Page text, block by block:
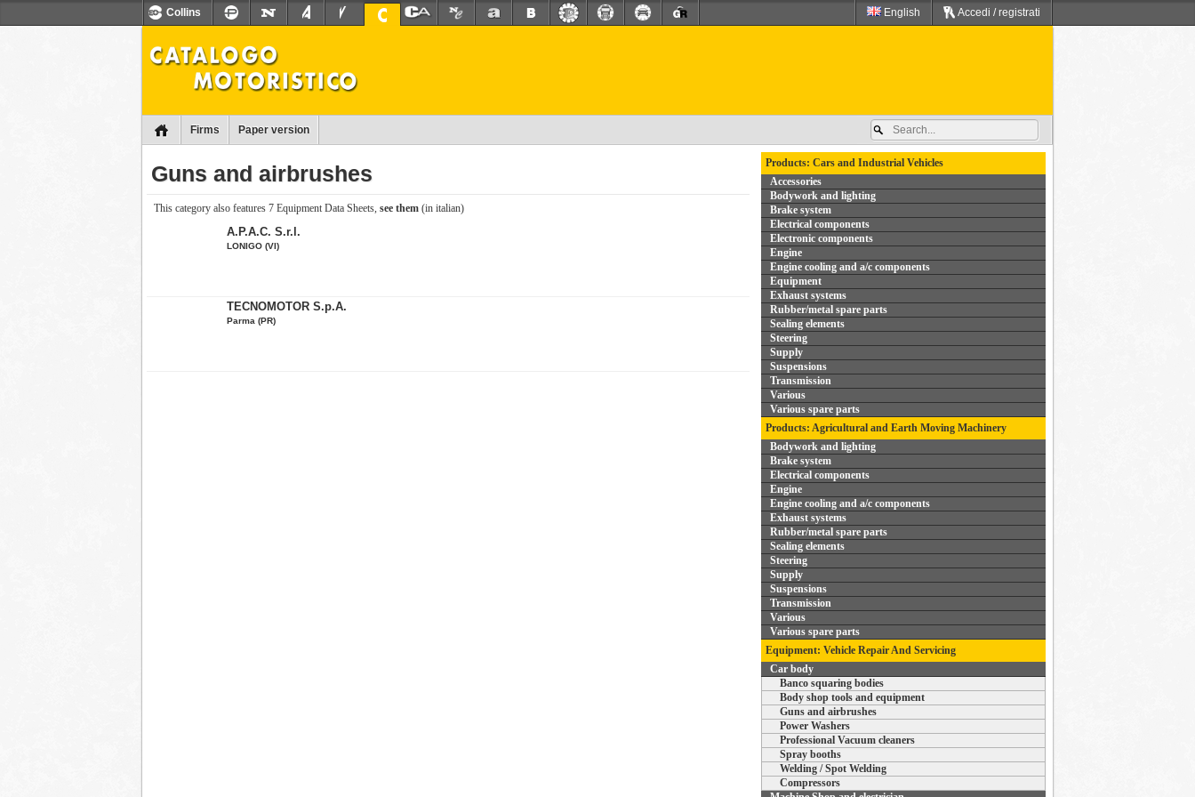
Collins Accedi / registrati
English
Firms Paper version
Products: Cars and Industrial Vehicles
Accessories
Bodywork and lighting
Brake system
Electrical components
Electronic components
Engine
Engine cooling and a/c components
Equipment
Exhaust systems
Rubber/metal spare parts
Sealing elements
Steering
Supply
Suspensions
Transmission
Various
Various spare parts
Products: Agricultural and Earth Moving Machinery
Bodywork and lighting
Brake system
Electrical components
Engine
Engine cooling and a/c components
Exhaust systems
Rubber/metal spare parts
Sealing elements
Steering
Supply
Suspensions
Transmission
Various
Various spare parts
Equipment: Vehicle Repair And Servicing
Car body
Banco squaring bodies
Body shop tools and equipment
Guns and airbrushes
Power Washers
Professional Vacuum cleaners
Spray booths
Welding / Spot Welding
Compressors
Guns and airbrushes
This category also features 7 Equipment Data Sheets, see them (in italian)
A.P.A.C. S.r.l.
LONIGO (VI)
TECNOMOTOR S.p.A.
Parma (PR)